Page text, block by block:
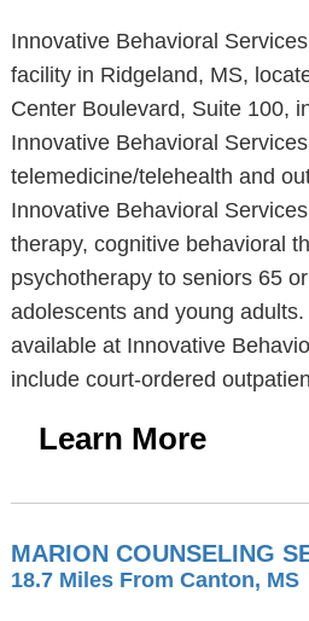
Innovative Behavioral
facility in Ridgeland, MS,
Center Boulevard, Suite 100,
Innovative Behavioral
telemedicine/telehealth and
Innovative Behavioral
therapy, cognitive behavioral
psychotherapy to seniors 65
adolescents and young
available at Innovative
include court-ordered
Learn More
MARION COUNSELING
18.7 Miles From Canton, MS